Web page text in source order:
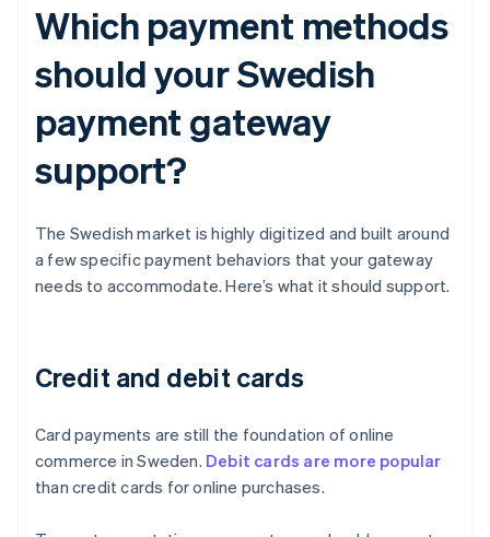
Which payment methods
should your Swedish
payment gateway
support?
The Swedish market is highly digitized and built around
a few specific payment behaviors that your gateway
needs to accommodate. Here’s what it should support.
Credit and debit cards
Card payments are still the foundation of online
commerce in Sweden. Debit cards are more popular
than credit cards for online purchases.